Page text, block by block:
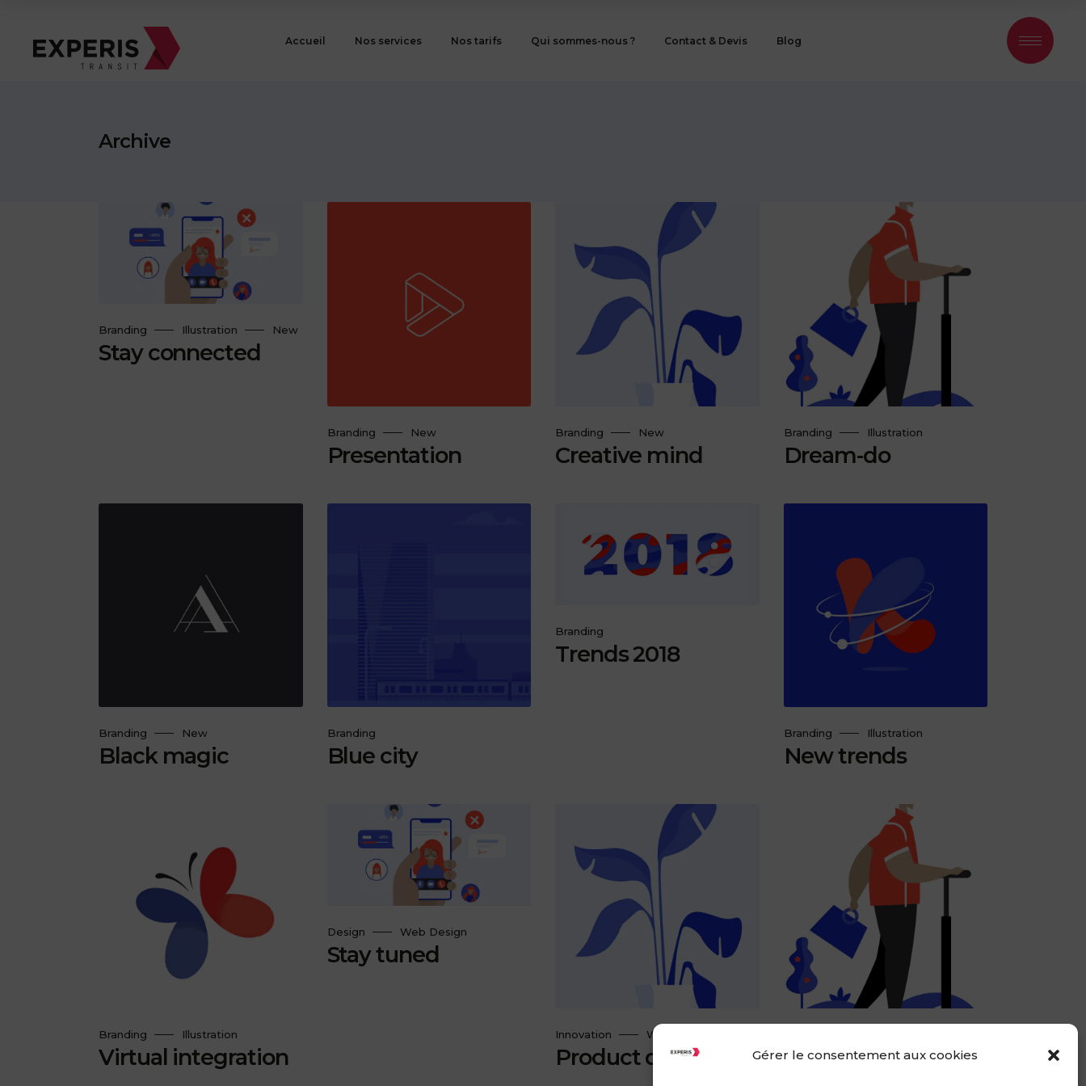
Gérer le consentement aux cookies
Accueil Nos services Nos tarifs Qui sommes-nous ? Contact & Devis Blog
Archive
Branding Illustration New
Stay connected
Branding New
Presentation
Branding New
Creative mind
Branding Illustration
Dream-do
Branding New
Black magic
Branding
Blue city
Branding
Trends 2018
Branding Illustration
New trends
Branding Illustration
Virtual integration
Design Web Design
Stay tuned
Innovation Web Design
Product design Conceptual design